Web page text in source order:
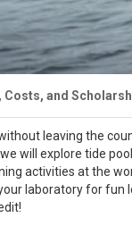
and
leaving the
will explore tide
activities at the
laboratory for fun